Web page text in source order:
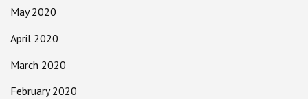
May 2020
April 2020
March 2020
February 2020